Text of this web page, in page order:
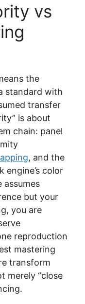
vs
the
standard with
transfer
is about
chain: panel
, and the
engine’s color
assumes
but your
you are
reproduction
mastering
transform
merely “close